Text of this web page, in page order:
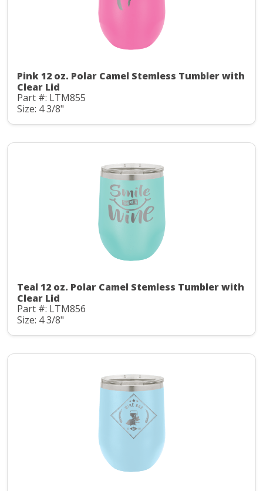
Pink 12 oz. Polar Camel Stemless Tumbler with
Clear Lid
Part #: LTM855
Size: 4 3/8"
Teal 12 oz. Polar Camel Stemless Tumbler with
Clear Lid
Part #: LTM856
Size: 4 3/8"